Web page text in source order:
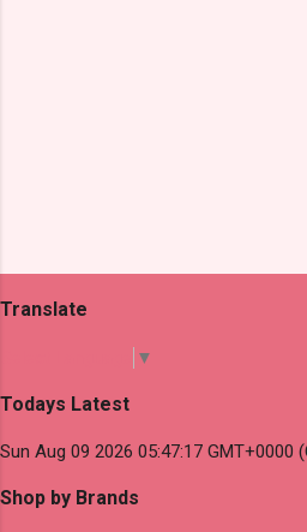
Translate
▼
Todays Latest
Sun Aug 09 2026 05:47:17 GMT+0000
Shop by Brands